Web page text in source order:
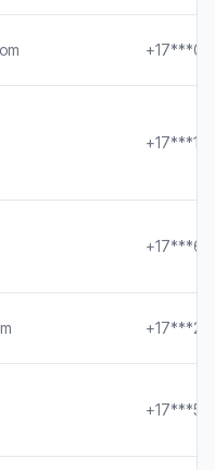
+17***00
+17***14
+17***69
+17***27
+17***53